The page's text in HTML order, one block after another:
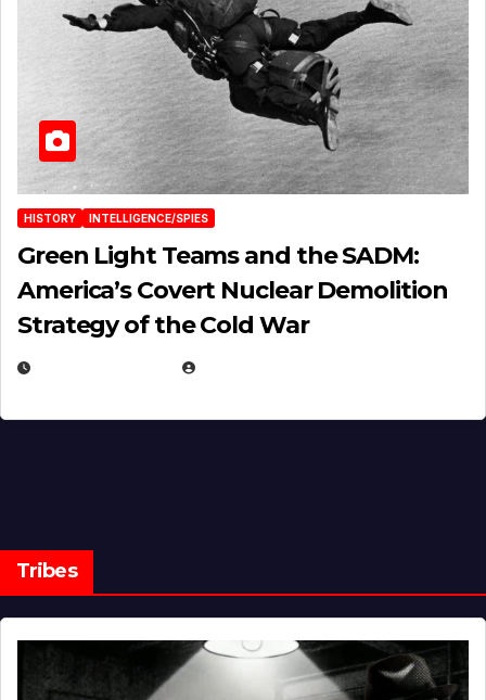
HISTORY INTELLIGENCE/SPIES
Green Light Teams and the SADM:
America’s Covert Nuclear Demolition
Strategy of the Cold War
Tribes